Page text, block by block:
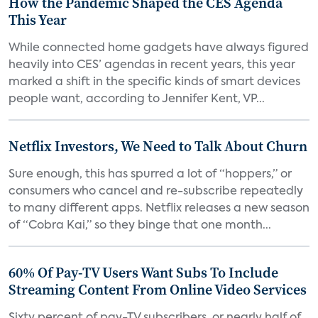
This Year
While connected home gadgets have always figured
heavily into CES’ agendas in recent years, this year
marked a shift in the specific kinds of smart devices
people want, according to Jennifer Kent, VP...
Netflix Investors, We Need to Talk About Churn
Sure enough, this has spurred a lot of “hoppers,” or
consumers who cancel and re-subscribe repeatedly
to many different apps. Netflix releases a new season
of “Cobra Kai,” so they binge that one month...
60% Of Pay-TV Users Want Subs To Include
Streaming Content From Online Video Services